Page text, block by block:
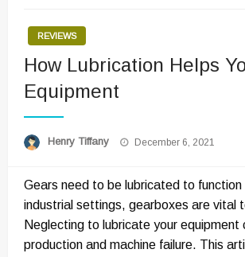
REVIEWS
How Lubrication Helps
Equipment
Henry Tiffany
Posted
December 6, 2021
Gears need to be lubricated to
industrial settings, gearboxes are vital
Neglecting to lubricate your equipment
production and machine failure. This